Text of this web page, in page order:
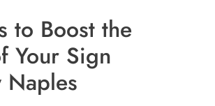
to Boost the
Your Sign
Naples